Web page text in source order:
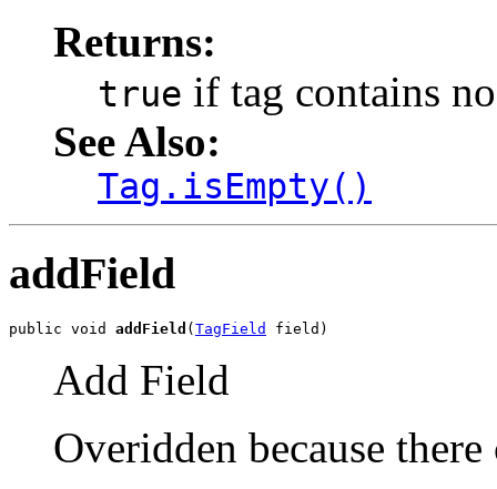
Returns:
true if tag contains
See Also:
Tag.isEmpty()
addField
public void addField ( TagField field)
Add Field
Overidden because